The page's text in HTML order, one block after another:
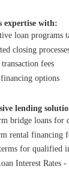
expertise with:
loan programs
closing
transaction fees
options
lending
bridge loans for
rental financing
for qualified
Interest Rates